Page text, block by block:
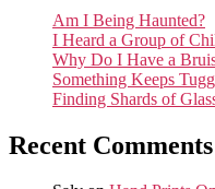
Am I Being Haunted?
I Heard a Group of
Why Do I Have a
Something Keeps
Finding Shards of
Recent Comments